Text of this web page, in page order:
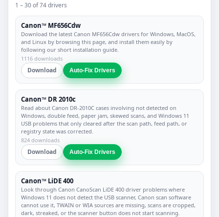
1 – 30 of 74 drivers
Canon™ MF656Cdw
Download the latest Canon MF656Cdw drivers for Windows, MacOS,
and Linux by browsing this page, and install them easily by
following our short installation guide.
1116 downloads
Download Auto-Fix Drivers
Canon™ DR 2010c
Read about Canon DR-2010C cases involving not detected on
Windows, double feed, paper jam, skewed scans, and Windows 11
USB problems that only cleared after the scan path, feed path, or
registry state was corrected.
824 downloads
Download Auto-Fix Drivers
Canon™ LiDE 400
Look through Canon CanoScan LiDE 400 driver problems where
Windows 11 does not detect the USB scanner, Canon scan software
cannot use it, TWAIN or WIA sources are missing, scans are cropped,
dark, streaked, or the scanner button does not start scanning.